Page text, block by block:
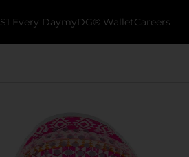
$1 Every DaymyDG® WalletCareers